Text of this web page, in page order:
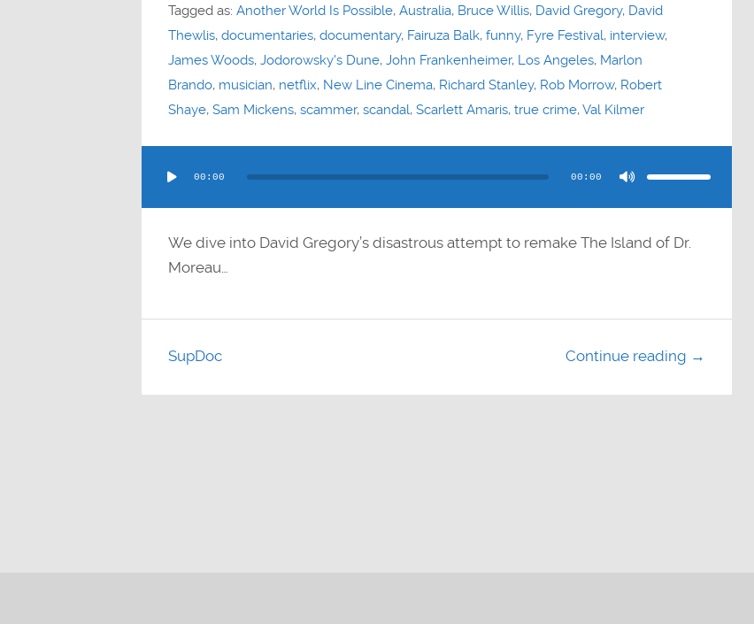
Tagged as: Another World Is Possible, Australia, Bruce Willis, David Gregory, David
Thewlis, documentaries, documentary, Fairuza Balk, funny, Fyre Festival, interview,
James Woods, Jodorowsky's Dune, John Frankenheimer, Los Angeles, Marlon
Brando, musician, netflix, New Line Cinema, Richard Stanley, Rob Morrow, Robert
Shaye, Sam Mickens, scammer, scandal, Scarlett Amaris, true crime,Val Kilmer
Player
00:00 00:00
Use
keys
or
We dive into David Gregory’s disastrous attempt to remake The Island of Dr.
Moreau…
Continue reading →
SupDoc